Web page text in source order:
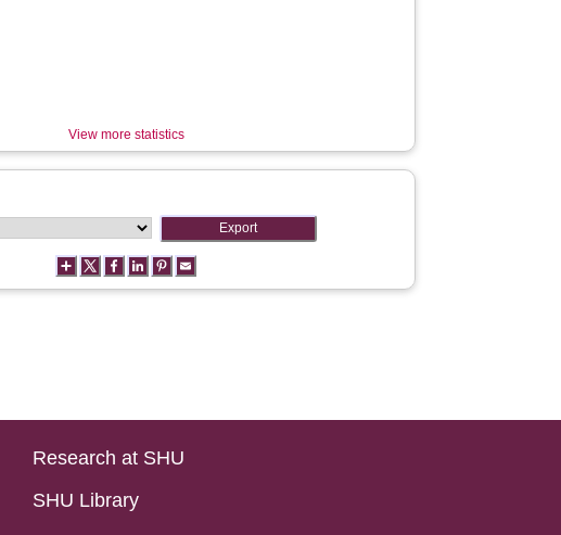
View more statistics
Research at SHU
SHU Library